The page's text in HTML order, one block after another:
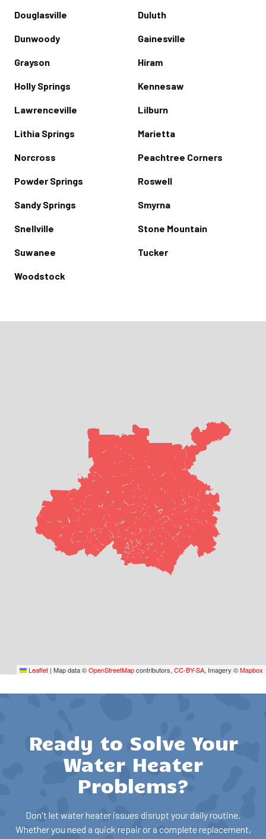
Douglasville Duluth
Dunwoody Gainesville
Grayson Hiram
Holly Springs Kennesaw
Lawrenceville Lilburn
Lithia Springs Marietta
Norcross Peachtree Corners
Powder Springs Roswell
Sandy Springs Smyrna
Snellville Stone Mountain
Suwanee Tucker
Woodstock
Leaflet | Map data ©OpenStreetMapcontributors, CC-BY-SA, Imagery ©Mapbox
Ready to Solve Your
Water Heater
Problems?
Don't let water heater issues disrupt your daily routine.
Whether you need a quick repair or a complete replacement,